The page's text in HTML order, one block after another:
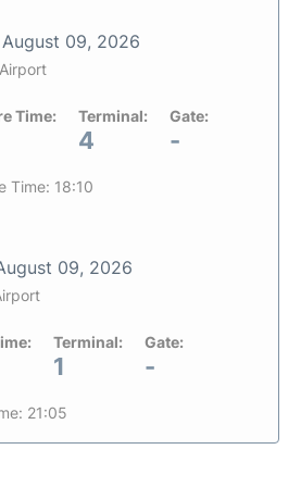
August 09, 2026
Time: Terminal:
4
Gate:
-
Time: 18:10
09, 2026
Terminal:
1
Gate:
-
21:05